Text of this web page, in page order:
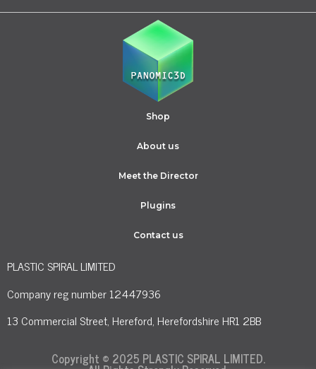
Shop
About us
Meet the Director
Plugins
Contact us
PLASTIC SPIRAL LIMITED
Company reg number 12447936
13 Commercial Street, Hereford, Herefordshire HR1 2BB
Copyright © 2025 PLASTIC SPIRAL LIMITED.